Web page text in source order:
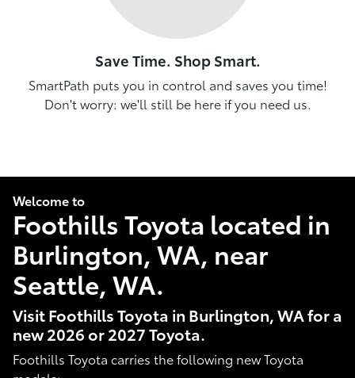
Save Time. Shop Smart.
SmartPath puts you in control and saves you time!
Don't worry: we'll still be here if you need us.
Welcome to
Foothills Toyota located in
Burlington, WA, near
Seattle, WA.
Visit Foothills Toyota in Burlington, WA for a
new 2026 or 2027 Toyota.
Foothills Toyota carries the following new Toyota